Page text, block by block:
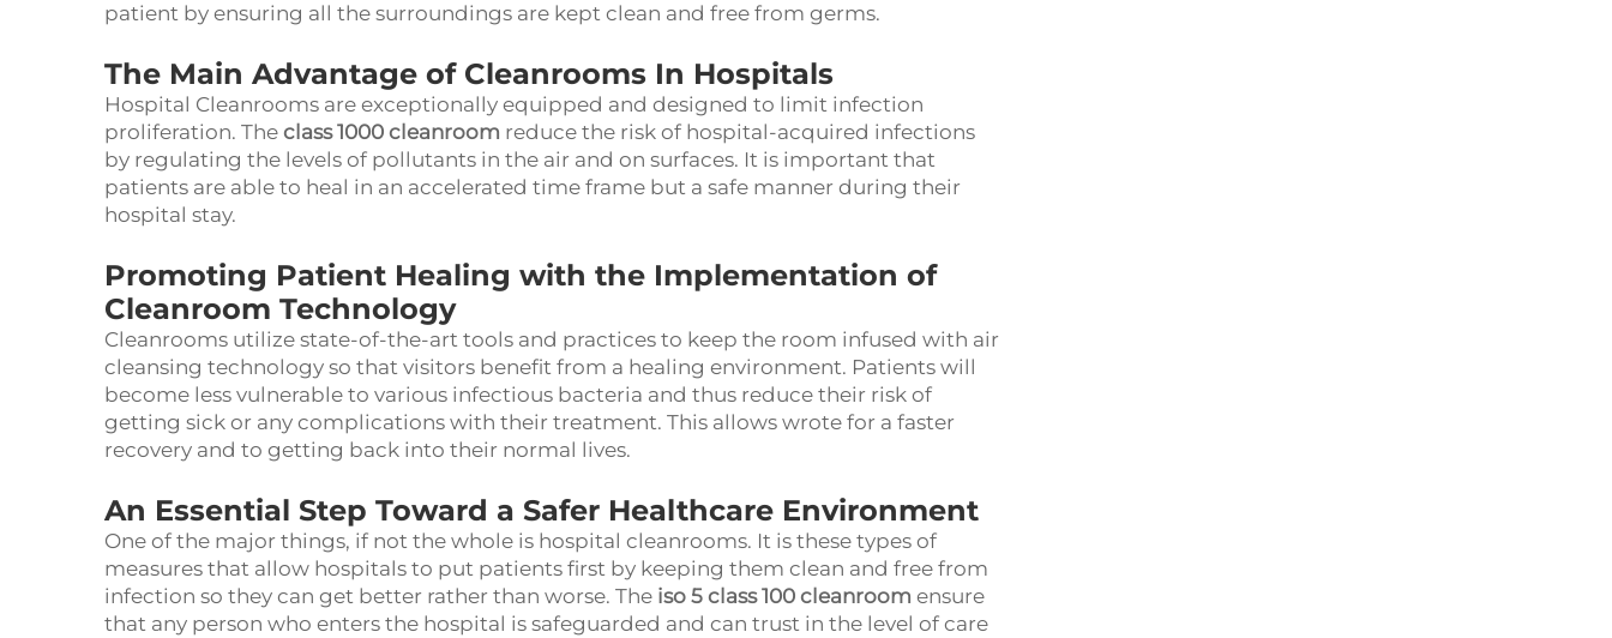
patient by ensuring all the surroundings are kept clean and free from germs.
The Main Advantage of Cleanrooms In Hospitals
Hospital Cleanrooms are exceptionally equipped and designed to limit infection
proliferation. The class 1000 cleanroom reduce the risk of hospital-acquired infections
by regulating the levels of pollutants in the air and on surfaces. It is important that
patients are able to heal in an accelerated time frame but a safe manner during their
hospital stay.
Promoting Patient Healing with the Implementation of
Cleanroom Technology
Cleanrooms utilize state-of-the-art tools and practices to keep the room infused with air
cleansing technology so that visitors benefit from a healing environment. Patients will
become less vulnerable to various infectious bacteria and thus reduce their risk of
getting sick or any complications with their treatment. This allows wrote for a faster
recovery and to getting back into their normal lives.
An Essential Step Toward a Safer Healthcare Environment
One of the major things, if not the whole is hospital cleanrooms. It is these types of
measures that allow hospitals to put patients first by keeping them clean and free from
infection so they can get better rather than worse. The iso 5 class 100 cleanroom ensure
that any person who enters the hospital is safeguarded and can trust in the level of care